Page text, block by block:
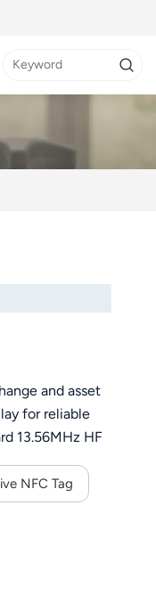
and asset
for reliable
13.56MHz HF
NFC Tag